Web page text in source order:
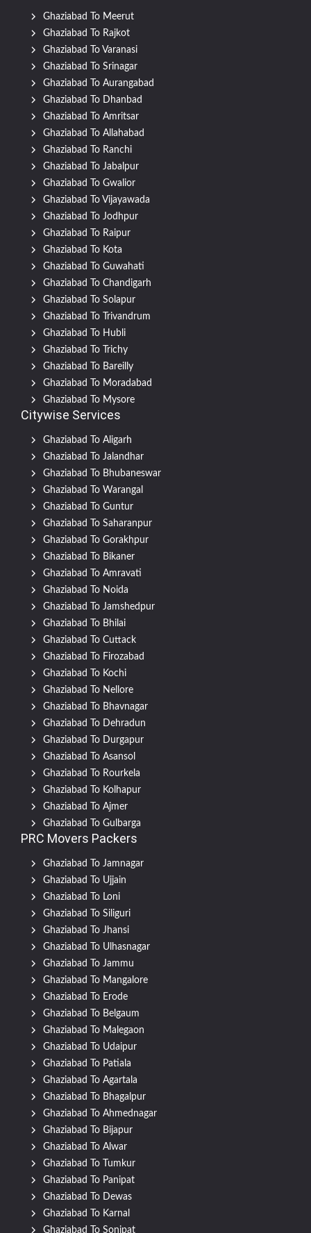
Ghaziabad To Meerut
Ghaziabad To Rajkot
Ghaziabad To Varanasi
Ghaziabad To Srinagar
Ghaziabad To Aurangabad
Ghaziabad To Dhanbad
Ghaziabad To Amritsar
Ghaziabad To Allahabad
Ghaziabad To Ranchi
Ghaziabad To Jabalpur
Ghaziabad To Gwalior
Ghaziabad To Vijayawada
Ghaziabad To Jodhpur
Ghaziabad To Raipur
Ghaziabad To Kota
Ghaziabad To Guwahati
Ghaziabad To Chandigarh
Ghaziabad To Solapur
Ghaziabad To Trivandrum
Ghaziabad To Hubli
Ghaziabad To Trichy
Ghaziabad To Bareilly
Ghaziabad To Moradabad
Ghaziabad To Mysore
Citywise Services
Ghaziabad To Aligarh
Ghaziabad To Jalandhar
Ghaziabad To Bhubaneswar
Ghaziabad To Warangal
Ghaziabad To Guntur
Ghaziabad To Saharanpur
Ghaziabad To Gorakhpur
Ghaziabad To Bikaner
Ghaziabad To Amravati
Ghaziabad To Noida
Ghaziabad To Jamshedpur
Ghaziabad To Bhilai
Ghaziabad To Cuttack
Ghaziabad To Firozabad
Ghaziabad To Kochi
Ghaziabad To Nellore
Ghaziabad To Bhavnagar
Ghaziabad To Dehradun
Ghaziabad To Durgapur
Ghaziabad To Asansol
Ghaziabad To Rourkela
Ghaziabad To Kolhapur
Ghaziabad To Ajmer
Ghaziabad To Gulbarga
PRC Movers Packers
Ghaziabad To Jamnagar
Ghaziabad To Ujjain
Ghaziabad To Loni
Ghaziabad To Siliguri
Ghaziabad To Jhansi
Ghaziabad To Ulhasnagar
Ghaziabad To Jammu
Ghaziabad To Mangalore
Ghaziabad To Erode
Ghaziabad To Belgaum
Ghaziabad To Malegaon
Ghaziabad To Udaipur
Ghaziabad To Patiala
Ghaziabad To Agartala
Ghaziabad To Bhagalpur
Ghaziabad To Ahmednagar
Ghaziabad To Bijapur
Ghaziabad To Alwar
Ghaziabad To Tumkur
Ghaziabad To Panipat
Ghaziabad To Dewas
Ghaziabad To Karnal
Ghaziabad To Sonipat